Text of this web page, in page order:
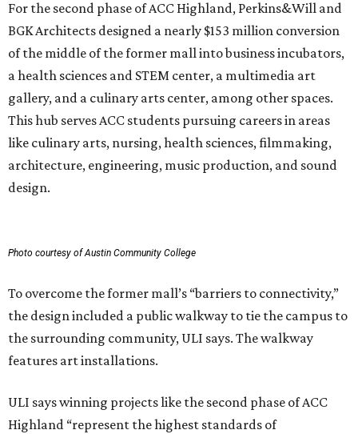
For the second phase of ACC Highland, Perkins&Will and
BGK Architects designed a nearly $153 million conversion
of the middle of the former mall into business incubators,
a health sciences and STEM center, a multimedia art
gallery, and a culinary arts center, among other spaces.
This hub serves ACC students pursuing careers in areas
like culinary arts, nursing, health sciences, filmmaking,
architecture, engineering, music production, and sound
design.
Photo courtesy of Austin Community College
To overcome the former mall’s “barriers to connectivity,”
the design included a public walkway to tie the campus to
the surrounding community, ULI says. The walkway
features art installations.
ULI says winning projects like the second phase of ACC
Highland “represent the highest standards of